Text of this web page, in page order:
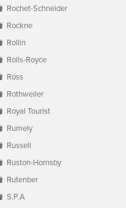
Rochet-Schneider
Rockne
Rollin
Rolls-Royce
Ross
Rothweiler
Royal Tourist
Rumely
Russell
Ruston-Hornsby
Rutenber
S.P.A